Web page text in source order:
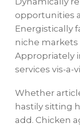
opportunities
Energistically
niche
Appropriately
services vis-a-
Whether
hastily sitting
add. Chicken